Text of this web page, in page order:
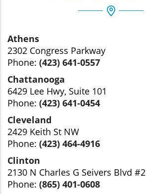
Athens
2302 Congress Parkway
Phone: (423) 641-0557
Chattanooga
6429 Lee Hwy, Suite 101
Phone: (423) 641-0454
Cleveland
2429 Keith St NW
Phone: (423) 464-4916
Clinton
2130 N Charles G Seivers Blvd #2
Phone: (865) 401-0608